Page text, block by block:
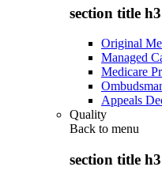
section title h3
Original
Managed
Medicare
Appeals
Quality
Back to menu
section title h3